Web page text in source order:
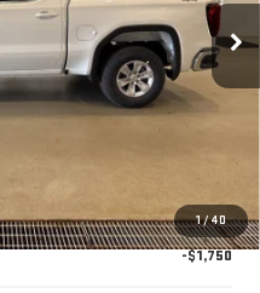
1/40
$58,940
-$2,500
-$1,750